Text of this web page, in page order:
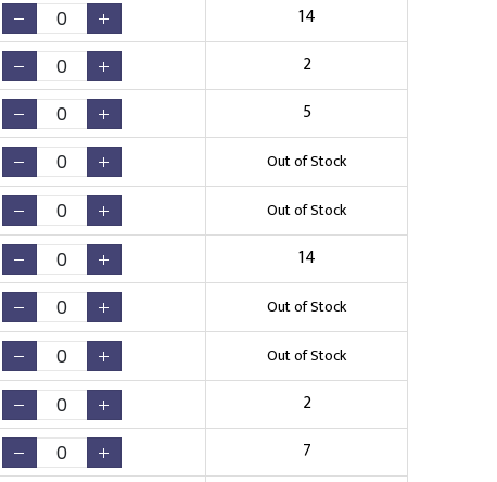
14
2
5
Out of Stock
Out of Stock
14
Out of Stock
Out of Stock
2
7